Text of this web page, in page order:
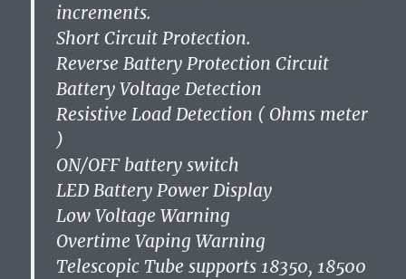
increments.
Short Circuit Protection.
Reverse Battery Protection Circuit
Battery Voltage Detection
Resistive Load Detection ( Ohms meter
)
ON/OFF battery switch
LED Battery Power Display
Low Voltage Warning
Overtime Vaping Warning
Telescopic Tube supports 18350, 18500